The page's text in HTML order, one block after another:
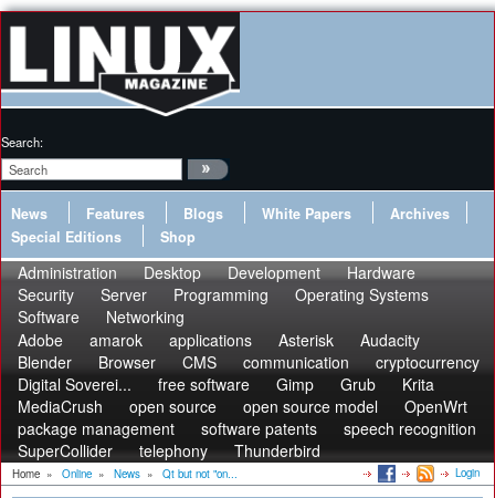
Search:
News Features Blogs White Papers
Archives
Special Editions
Shop
Administration Desktop Development
Hardware
Security
Server Programming
Operating Systems
Software
Networking
Adobe
amarok applications Asterisk
Audacity
Blender
Browser CMS communication
cryptocurrency
Digital Soverei...
free software Gimp Grub
Krita
MediaCrush
open source open source model
OpenWrt
package management
software patents
speech recognition
SuperCollider
telephony Thunderbird
Home » Online » News » Qt but not "on... Login